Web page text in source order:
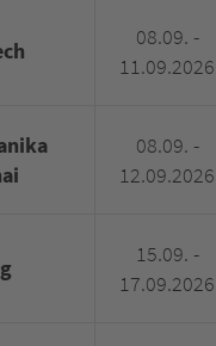
08.09. -
11.09.2026
08.09. -
12.09.2026
15.09. -
17.09.2026